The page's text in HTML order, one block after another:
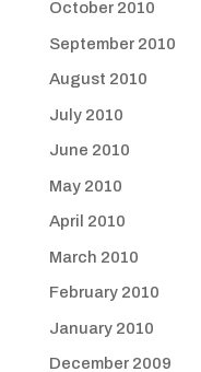
October 2010
September 2010
August 2010
July 2010
June 2010
May 2010
April 2010
March 2010
February 2010
January 2010
December 2009